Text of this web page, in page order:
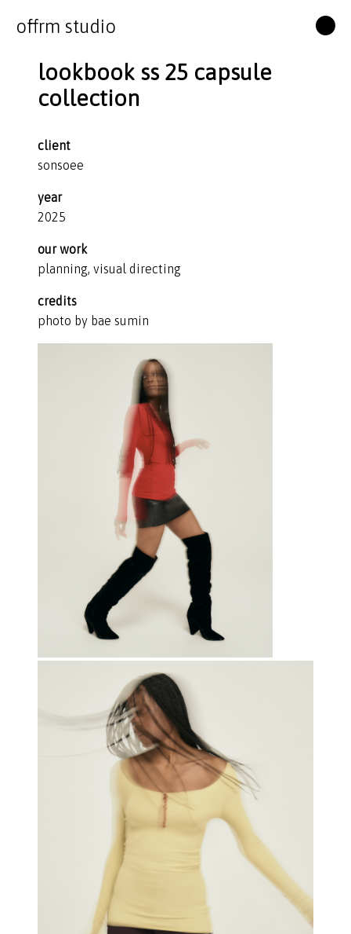
offrm studio
lookbook ss 25 capsule
collection
client
sonsoee
year
2025
our work
planning, visual directing
credits
photo by bae sumin